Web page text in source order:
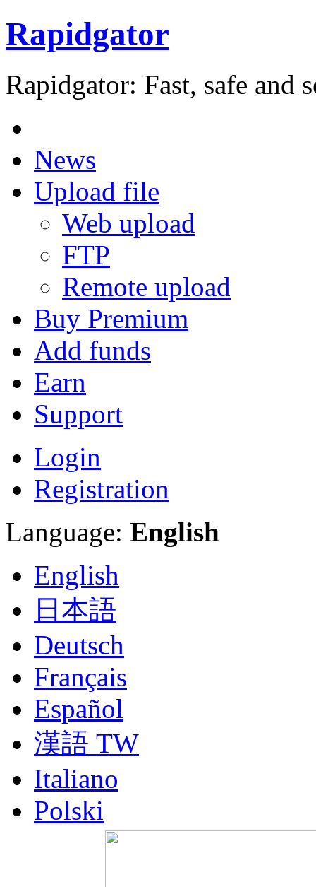
Rapidgator
Rapidgator: Fast, safe and
News
Upload file
Web upload
FTP
Remote upload
Buy Premium
Add funds
Earn
Support
Login
Registration
Language: English
English
日本語
Deutsch
Français
Español
漢語 TW
Italiano
Polski
Nederlands